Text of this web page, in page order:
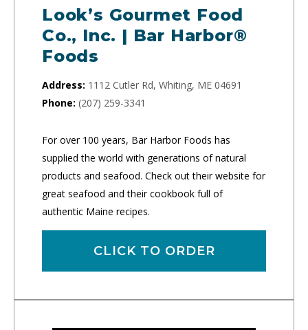
Look’s Gourmet Food
Co., Inc. | Bar Harbor®
Foods
Address: 1112 Cutler Rd, Whiting, ME 04691
Phone: (207) 259-3341
For over 100 years, Bar Harbor Foods has
supplied the world with generations of natural
products and seafood. Check out their website for
great seafood and their cookbook full of
authentic Maine recipes.
CLICK TO ORDER